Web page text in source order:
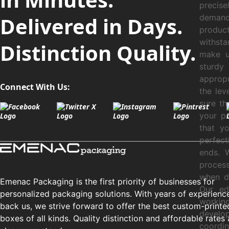
make
sturdy
the
sure
your
that
ends.
when
Our
Delivered in Days.
Distinction Quality.
Connect With Us:
Emenac Packaging is the first priority of businesses for
personalized packaging solutions. With years of
back us, we strive forward to offer the best custom-
boxes of all kinds. Quality distinction and affordable rates